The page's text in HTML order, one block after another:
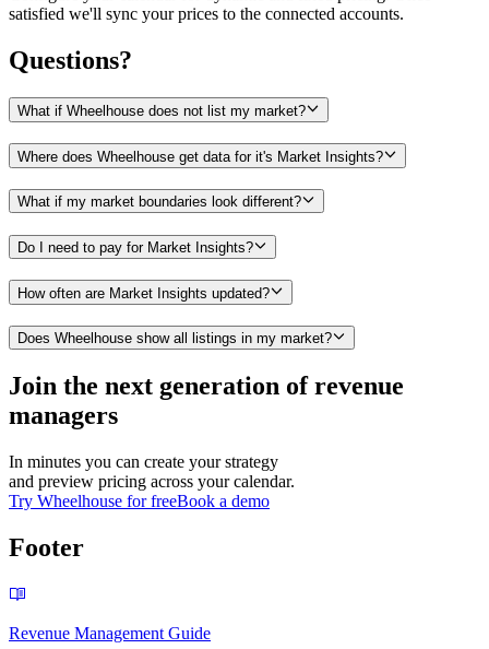
satisfied we'll sync your prices to the connected accounts.
Questions?
What if Wheelhouse does not list my market?
Where does Wheelhouse get data for it's Market Insights?
What if my market boundaries look different?
Do I need to pay for Market Insights?
How often are Market Insights updated?
Does Wheelhouse show all listings in my market?
Join the next generation of revenue
managers
In minutes you can create your strategy
and preview pricing across your calendar.
Try Wheelhouse for freeBook a demo
Footer
Revenue Management Guide